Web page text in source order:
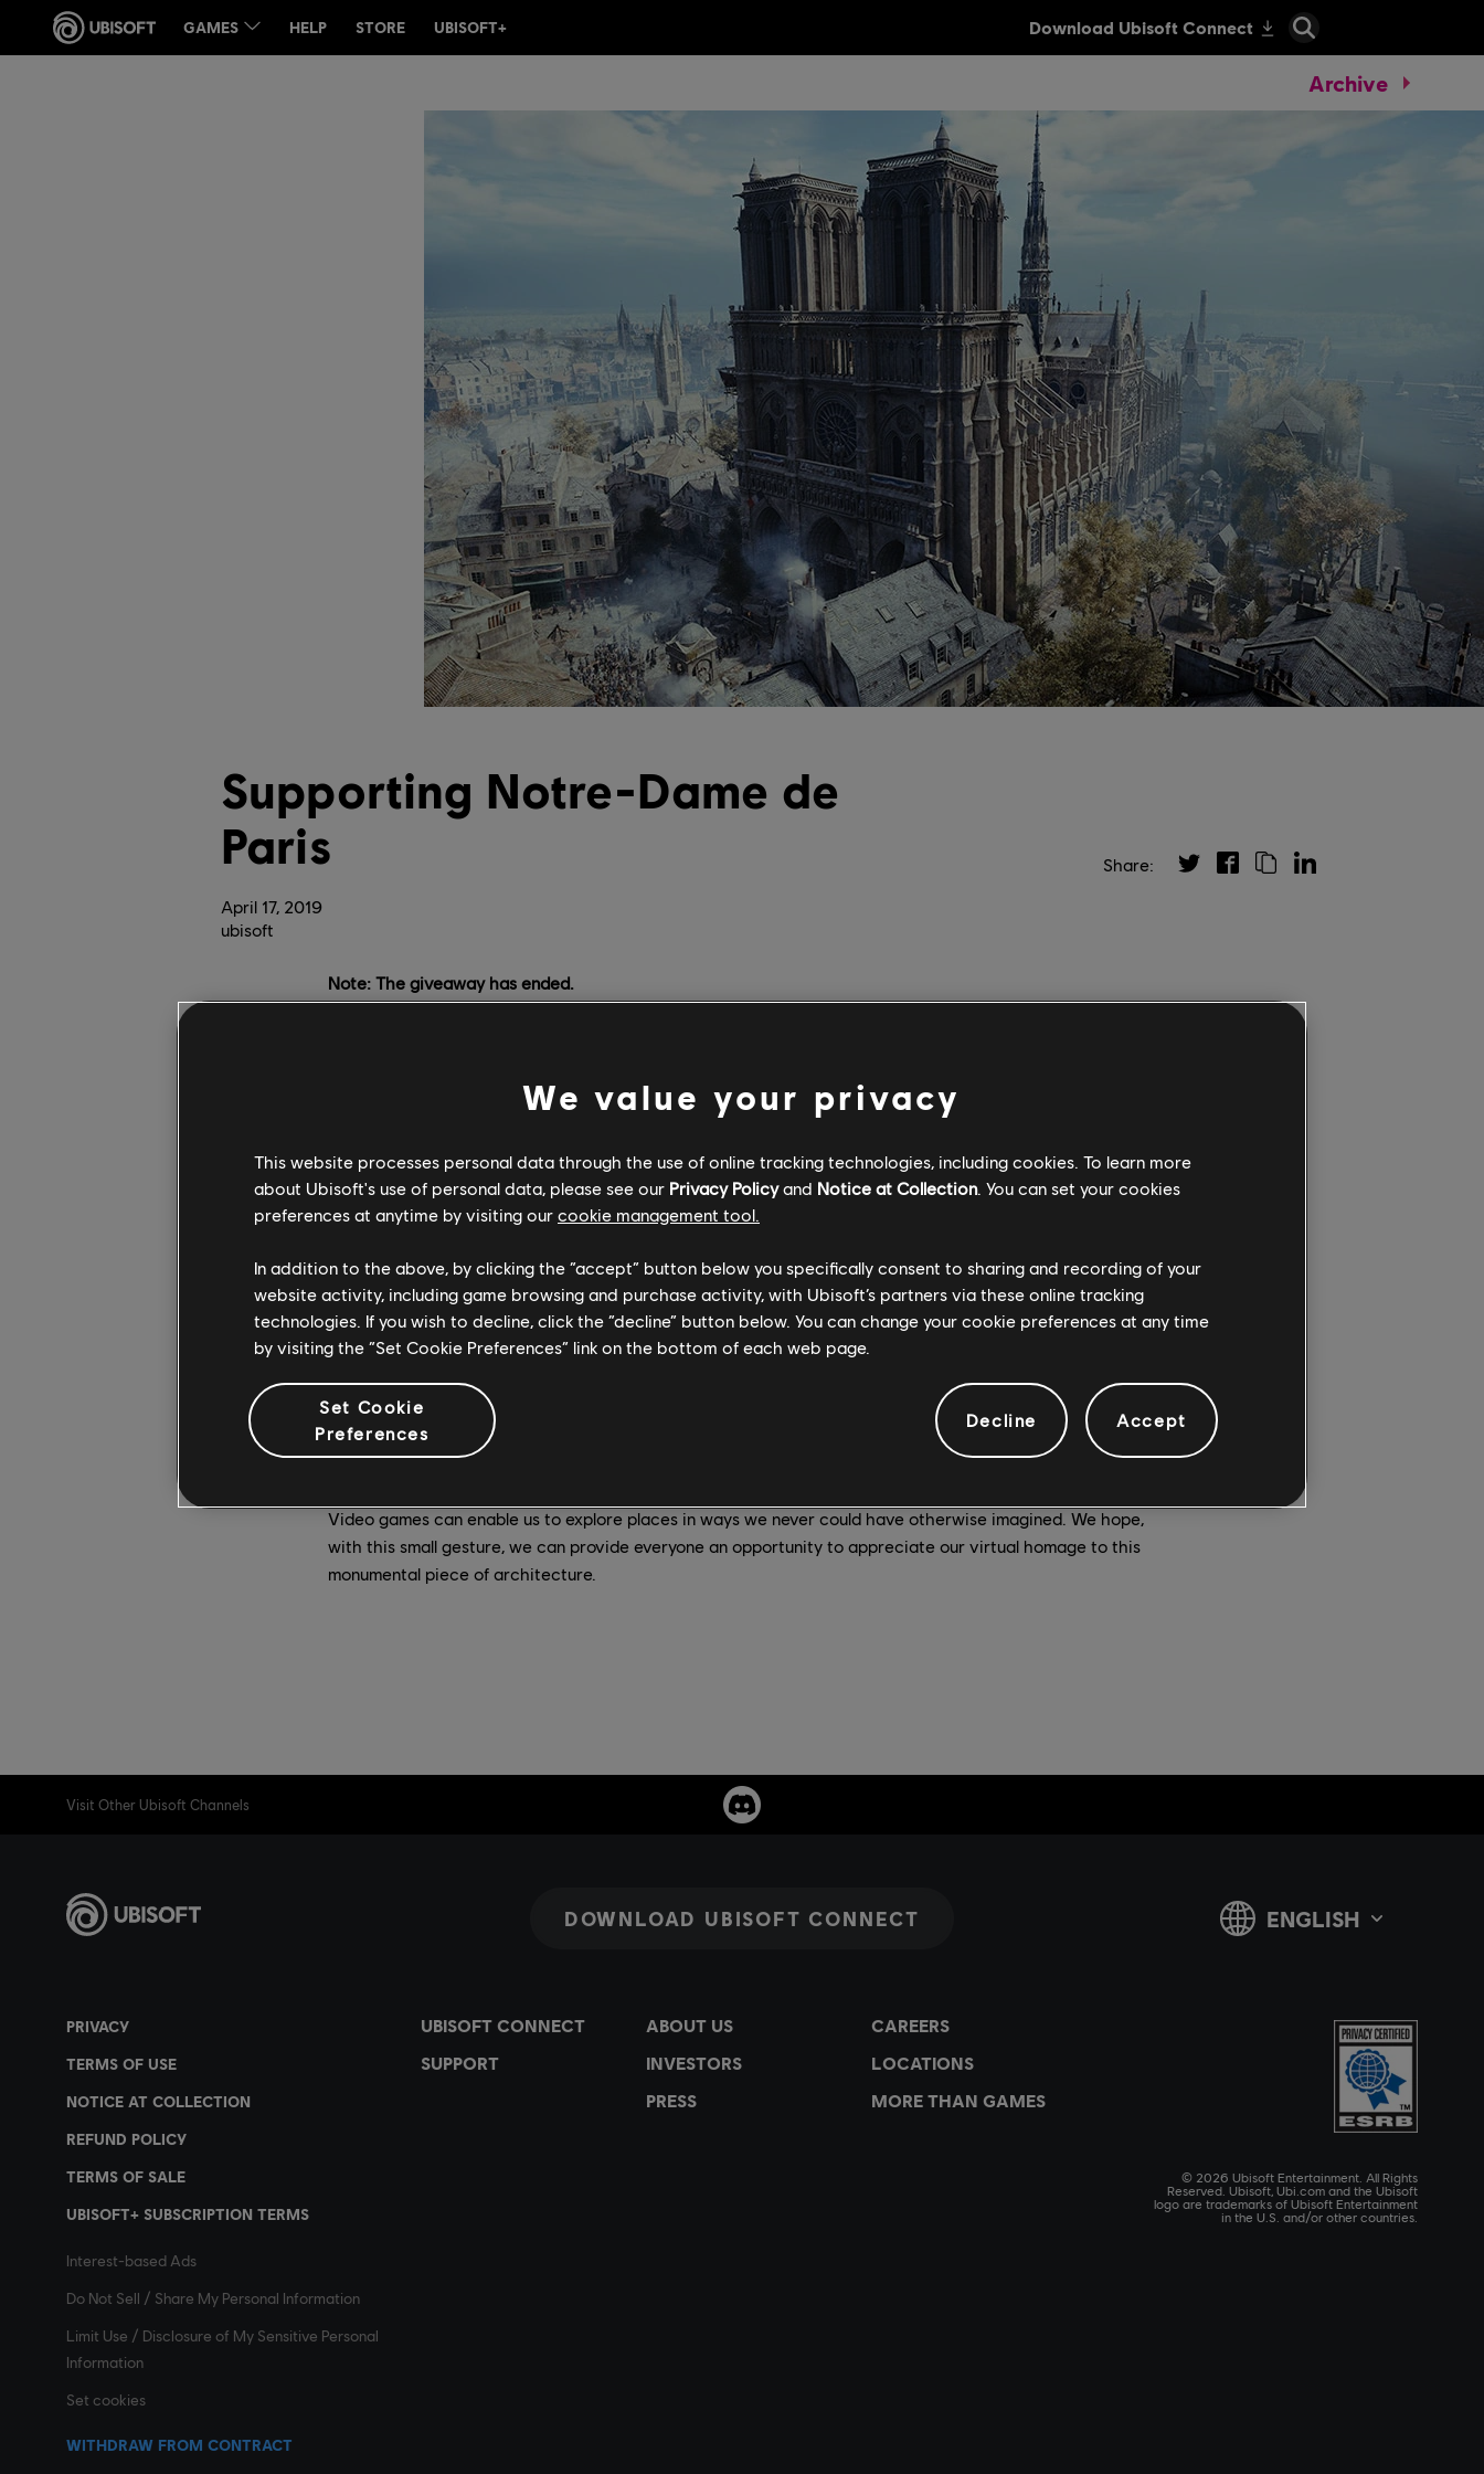
Archive
April 17, 2019
Supporting Notre-Dame de
Paris
ubisoft
Note: The giveaway has ended.
caused. Notre-Dame is an integral part of Paris, a city to which we are deeply connected. Seeing the
monument in peril like this affected us all.
In light of Monday's events, we will be donating €500,000 to help with the restoration and reconstruction
of the Cathedral. We encourage all of you who are interested to donate as well. In addition, we want to
give everyone the chance to experience the majesty and beauty of Notre-Dame the best way we know
enjoy it (note: the giveaway has ended).
When we created Assassin's Creed Unity, we developed an even closer connection with this incredible
city and its landmarks – one of the most notable elements of the game was the extraordinary recreation of
Notre-Dame.
Video games can enable us to explore places in ways we never could have otherwise imagined. We hope,
with this small gesture, we can provide everyone an opportunity to appreciate our virtual homage to this
monumental piece of architecture.
Share:
We value your privacy
This website processes personal data through the use of online tracking technologies, including cookies. To learn more
about Ubisoft's use of personal data, please see our Privacy Policyand Notice at Collection. You can set your cookies
preferences at anytime by visiting our cookie management tool.
In addition to the above, by clicking the “accept” button below you specifically consent to sharing and recording of your
website activity, including game browsing and purchase activity, with Ubisoft’s partners via these online tracking
technologies. If you wish to decline, click the “decline” button below. You can change your cookie preferences at any time
by visiting the “Set Cookie Preferences” link on the bottom of each web page.
Set Cookie
Preferences
Decline Accept